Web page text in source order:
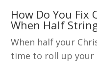
How Do You Fix
When Half
When half your
time to roll up your